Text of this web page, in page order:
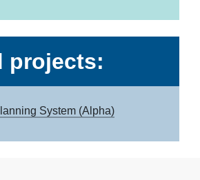
projects:
System (Alpha)